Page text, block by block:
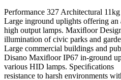
Performance 327 Architectural
Large inground uplights offering an
high output lamps. Maxiﬂoor
illumination of civic parks and
Large commercial buildings and
Disano Maxiﬂoor IP67 in-ground
various HID lamps.
resistance to harsh environments